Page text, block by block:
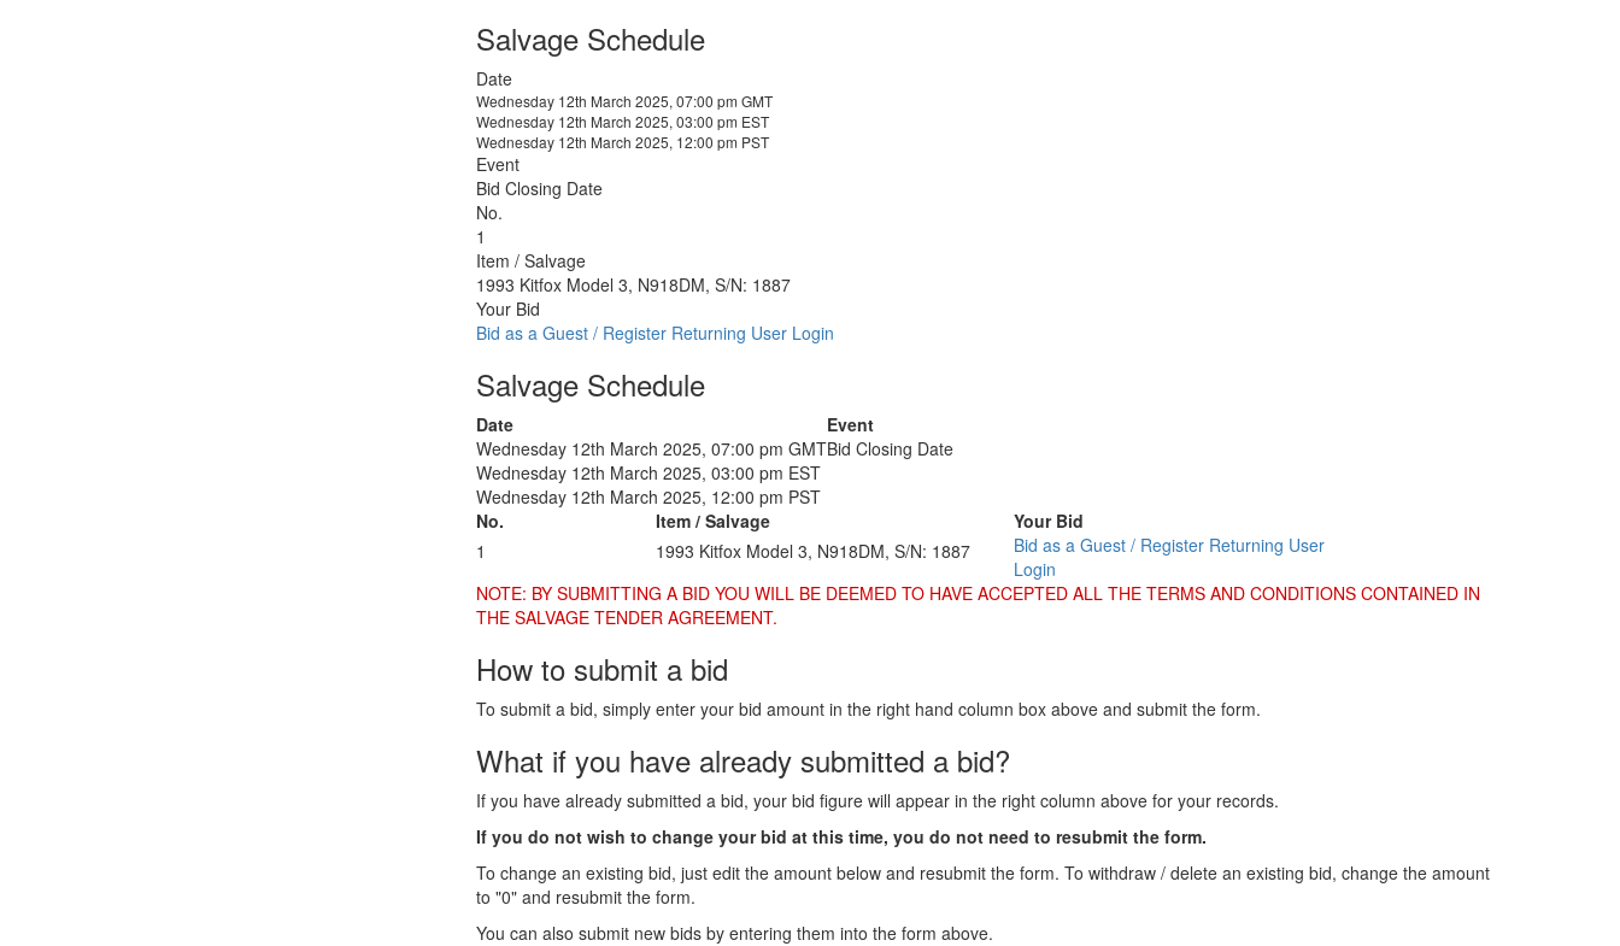
Salvage Schedule
Date
Wednesday 12th March 2025, 07:00 pm GMT
Wednesday 12th March 2025, 03:00 pm EST
Wednesday 12th March 2025, 12:00 pm PST
Event
Bid Closing Date
No.
1
Item / Salvage
1993 Kitfox Model 3, N918DM, S/N: 1887
Your Bid
Bid as a Guest / Register Returning User Login
Salvage Schedule
Date
Event
Wednesday 12th March 2025, 07:00 pm GMT
Wednesday 12th March 2025, 03:00 pm EST
Wednesday 12th March 2025, 12:00 pm PST
Bid Closing Date
No. Item / Salvage
Your Bid
1
1993 Kitfox Model 3, N918DM, S/N: 1887 Bid as a Guest / Register Returning User
Login
NOTE: BY SUBMITTING A BID YOU WILL BE DEEMED TO HAVE ACCEPTED ALL THE TERMS AND CONDITIONS CONTAINED IN
THE SALVAGE TENDER AGREEMENT.
How to submit a bid
To submit a bid, simply enter your bid amount in the right hand column box above and submit the form.
What if you have already submitted a bid?
If you have already submitted a bid, your bid figure will appear in the right column above for your records.
If you do not wish to change your bid at this time, you do not need to resubmit the form.
To change an existing bid, just edit the amount below and resubmit the form. To withdraw / delete an existing bid, change the amount
to "0" and resubmit the form.
You can also submit new bids by entering them into the form above.